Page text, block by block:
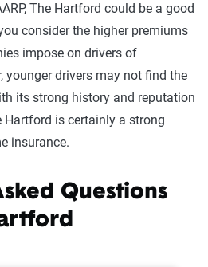
The Hartford could be a good
consider the higher premiums
impose on drivers of
younger drivers may not find the
its strong history and reputation
is certainly a strong
insurance.
Questions